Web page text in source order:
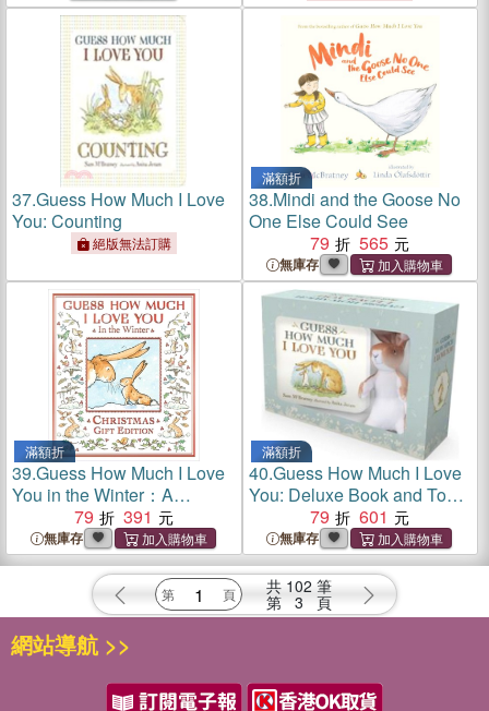
37.Guess How Much I Love
You: Counting
絕版無法訂購
滿額折
38.Mindi and the Goose No
One Else Could See
79
565
無庫存
滿額折
39.Guess How Much I Love
You in the Winter：A
beautiful celebration of love,
winter and nature. The
perfect Christmas gift.
79 391
無庫存
滿額折
40.Guess How Much I Love
You: Deluxe Book and Toy
79 601
無庫存
共 102 筆
第 3 頁
網站導航 >>